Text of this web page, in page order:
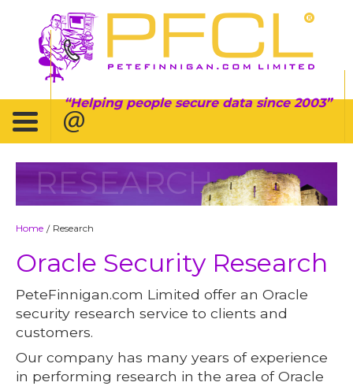
Helping people secure data since 2003
RESEARCH
Home / Research
Oracle Security Research
PeteFinnigan.com Limited offer an Oracle
security research service to clients and
customers.
Our company has many years of experience
in performing research in the area of Oracle